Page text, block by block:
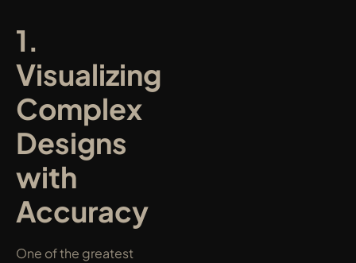
1.
Visualizing
Complex
Designs
with
Accuracy
One of the greatest